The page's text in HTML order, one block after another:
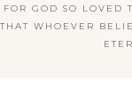
FOR GOD SO LOVED
THAT WHOEVER